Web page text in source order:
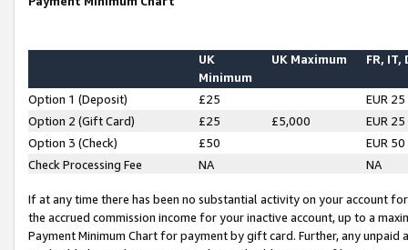
UK
Minimum
UK Maximum FR, IT,
Option 1 (Deposit) £25
EUR 25
Option 2 (Gift Card)
£25 £5,000
EUR 25
Option 3 (Check)
£50
EUR 50
Check Processing Fee
NA NA
If at any time there has been no substantial activity on your account
the accrued commission income for your inactive account, up to a
Payment Minimum Chart for payment by gift card. Further, any